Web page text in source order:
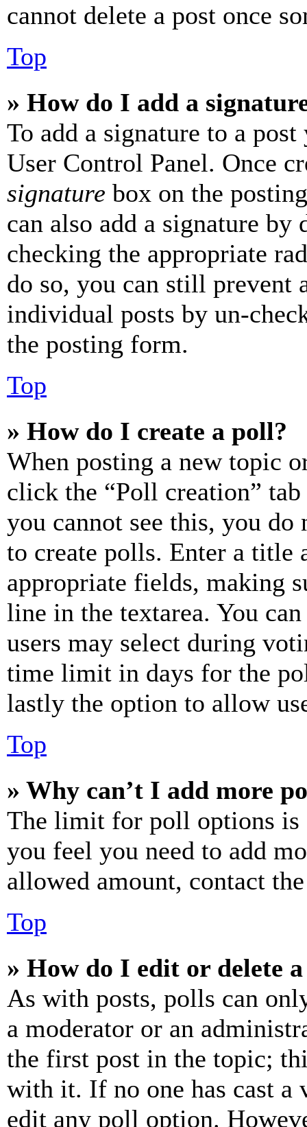
cannot delete a post once
Top
» How do I add a
To add a signature to a
User Control Panel. Once
signature box on the
can also add a signature
checking the appropriate
do so, you can still prevent
individual posts by un-
the posting form.
Top
» How do I create a poll?
When posting a new topic
click the “Poll creation”
you cannot see this, you do
to create polls. Enter a title
appropriate fields, making
line in the textarea. You
users may select during
time limit in days for the
lastly the option to allow
Top
» Why can’t I add more
The limit for poll options is
you feel you need to add
allowed amount, contact
Top
» How do I edit or delete
As with posts, polls can
a moderator or an
the first post in the topic;
with it. If no one has cast a
edit any poll option.